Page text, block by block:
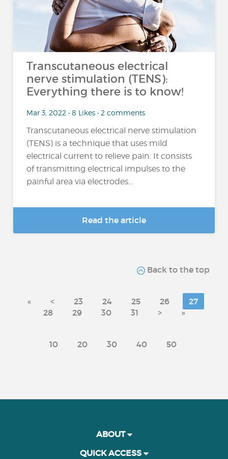
Transcutaneous electrical
nerve stimulation (TENS):
Everything there is to know!
Mar 3, 2022 • 8 Likes • 2 comments
Transcutaneous electrical nerve stimulation
(TENS) is a technique that uses mild
electrical current to relieve pain. It consists
of transmitting electrical impulses to the
painful area via electrodes...
Read the article
Back to the top
« < 23 24 25 26
27
28
29 30 31 > »
10 20 30 40 50
ABOUT
QUICK ACCESS